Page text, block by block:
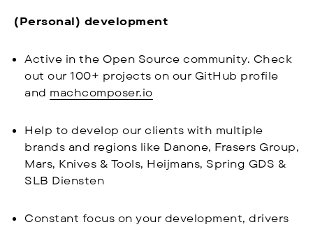
(Personal) development
Active in the Open Source community. Check
out our 100+ projects on our GitHub profile
and machcomposer.io
Help to develop our clients with multiple
brands and regions like Danone, Frasers Group,
Mars, Knives & Tools, Heijmans, Spring GDS &
SLB Diensten
Constant focus on your development, drivers